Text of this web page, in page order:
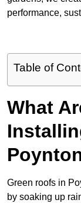
performance,
Table of
What
Green roofs in
by soaking up